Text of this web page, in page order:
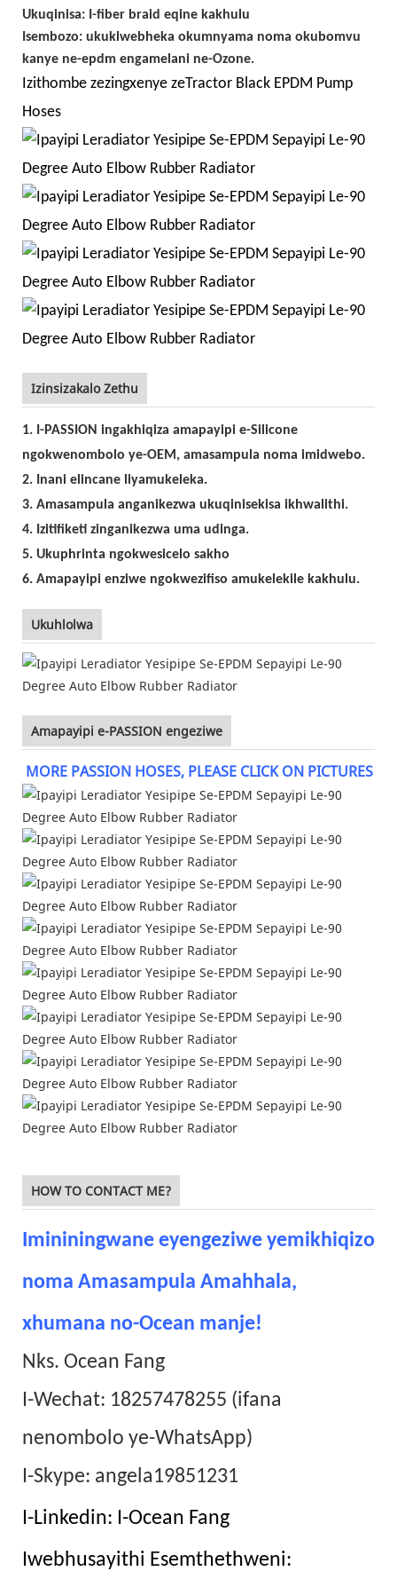
Ukuqinisa: I-fiber braid eqine kakhulu
Isembozo: ukuklwebheka okumnyama noma okubomvu
kanye ne-epdm engamelani ne-Ozone.
Izithombe zezingxenye zeTractor Black EPDM Pump
Hoses
Izinsizakalo Zethu
1. I-PASSION ingakhiqiza amapayipi e-Silicone
ngokwenombolo ye-OEM, amasampula noma imidwebo.
2. Inani elincane liyamukeleka.
3. Amasampula anganikezwa ukuqinisekisa ikhwalithi.
4. Izitifiketi zinganikezwa uma udinga.
5. Ukuphrinta ngokwesicelo sakho
6. Amapayipi enziwe ngokwezifiso amukelekile kakhulu.
Ukuhlolwa
Amapayipi e-PASSION engeziwe
MORE PASSION HOSES, PLEASE CLICK ON PICTURES
HOW TO CONTACT ME?
Imininingwane eyengeziwe yemikhiqizo
noma Amasampula Amahhala,
xhumana no-Ocean manje!
Nks. Ocean Fang
I-Wechat: 18257478255 (ifana
nenombolo ye-WhatsApp)
I-Skype: angela19851231
I-Linkedin: I-Ocean Fang
Iwebhusayithi Esemthethweni: